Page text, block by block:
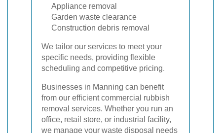
Appliance removal
Garden waste clearance
Construction debris removal
We tailor our services to meet your
specific needs, providing flexible
scheduling and competitive pricing.
Businesses in Manning can benefit
from our efficient commercial rubbish
removal services. Whether you run an
office, retail store, or industrial facility,
we manage your waste disposal needs